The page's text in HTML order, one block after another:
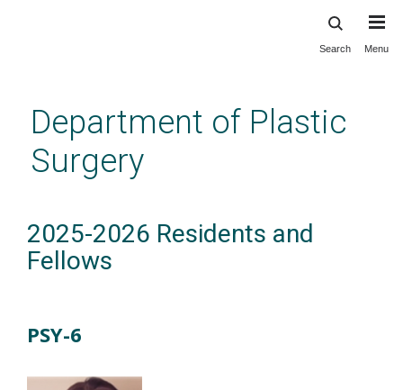
content
Search Menu
Department of Plastic
Surgery
2025-2026 Residents and
Fellows
PSY-6